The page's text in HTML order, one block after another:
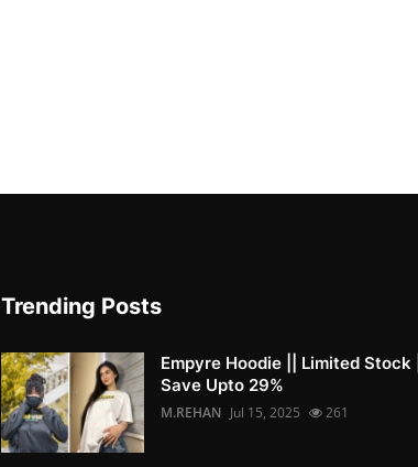
Trending Posts
Empyre Hoodie || Limited Stock ||
Save Upto 29%
M.REHAN Jul 15, 2025 261